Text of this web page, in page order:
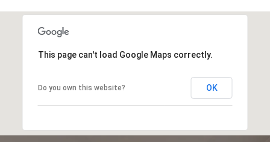
This page can't load Google Maps correctly.
Do you own this website? OK